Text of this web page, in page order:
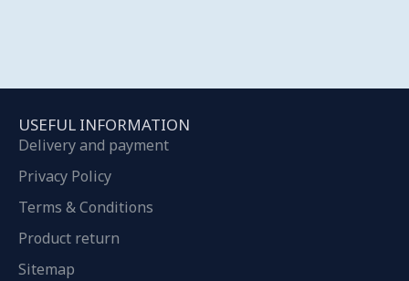
USEFUL INFORMATION
Delivery and payment
Privacy Policy
Terms & Conditions
Product return
Sitemap